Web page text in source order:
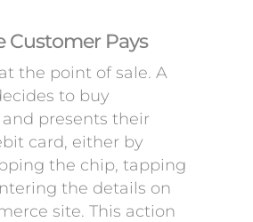
Customer Pays
the point of sale. A
to buy
presents their
card, either by
the chip, tapping
the details on
site. This action